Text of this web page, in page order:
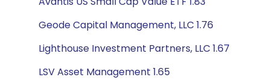
Geode Capital Management, LLC 1.76
Lighthouse Investment Partners, LLC 1.67
LSV Asset Management 1.65